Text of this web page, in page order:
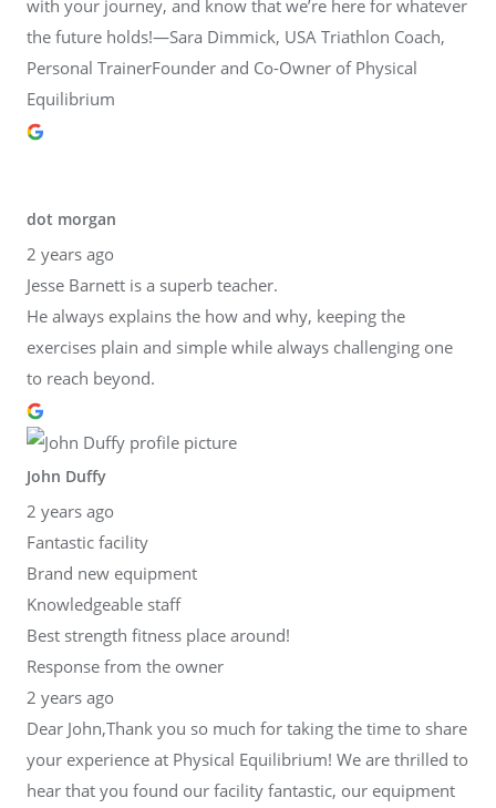
with your journey, and know that we’re here for whatever
the future holds!—Sara Dimmick, USA Triathlon Coach,
Personal TrainerFounder and Co-Owner of Physical
Equilibrium
dot morgan
2 years ago
Jesse Barnett is a superb teacher.
He always explains the how and why, keeping the
exercises plain and simple while always challenging one
to reach beyond.
John Duffy
2 years ago
Fantastic facility
Brand new equipment
Knowledgeable staff
Best strength fitness place around!
Response from the owner
2 years ago
Dear John,Thank you so much for taking the time to share
your experience at Physical Equilibrium! We are thrilled to
hear that you found our facility fantastic, our equipment